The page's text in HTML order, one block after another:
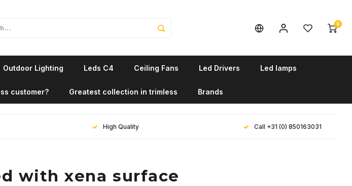
0
Outdoor Lighting Leds C4 Ceiling Fans Led Drivers Led lamps
customer? Greatest collection in trimless Brands
High Quality Call +31 (0) 850163031
with xena surface